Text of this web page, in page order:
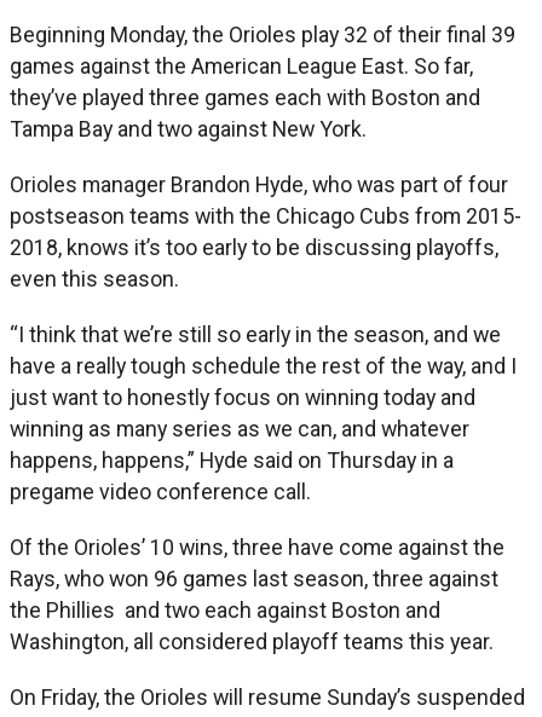
Beginning Monday, the Orioles play 32 of their final 39
games against the American League East. So far,
they’ve played three games each with Boston and
Tampa Bay and two against New York.
Orioles manager Brandon Hyde, who was part of four
postseason teams with the Chicago Cubs from 2015-
2018, knows it’s too early to be discussing playoffs,
even this season.
“I think that we’re still so early in the season, and we
have a really tough schedule the rest of the way, and I
just want to honestly focus on winning today and
winning as many series as we can, and whatever
happens, happens,” Hyde said on Thursday in a
pregame video conference call.
Of the Orioles’ 10 wins, three have come against the
Rays, who won 96 games last season, three against
the Phillies and two each against Boston and
Washington, all considered playoff teams this year.
On Friday, the Orioles will resume Sunday’s suspended